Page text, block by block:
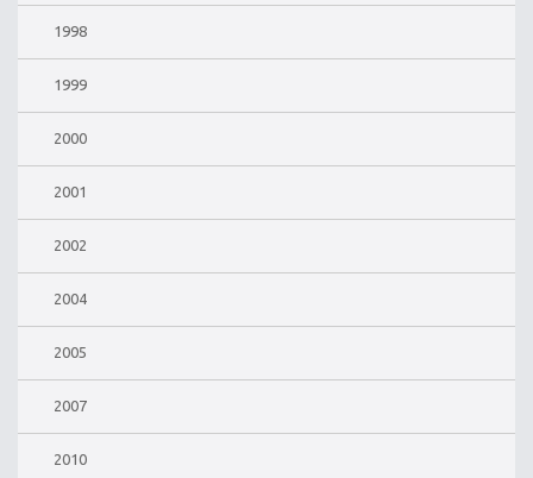
1998
1999
2000
2001
2002
2004
2005
2007
2010